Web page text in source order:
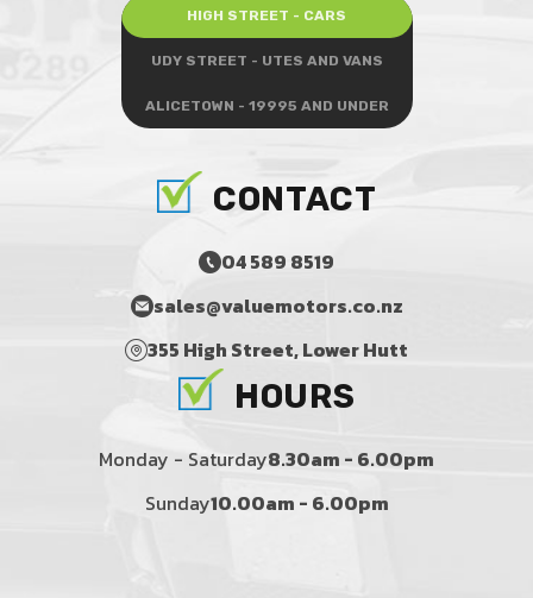
HIGH STREET - CARS
UDY STREET - UTES AND VANS
ALICETOWN - 19995 AND UNDER
CONTACT
04 589 8519
sales@valuemotors.co.nz
355 High Street, Lower Hutt
HOURS
Monday - Saturday8.30am - 6.00pm
Sunday10.00am - 6.00pm